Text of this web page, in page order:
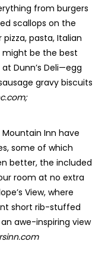
from burgers
scallops on the
pizza, pasta, Italian
might be the best
Dunn’s Deli—egg
gravy biscuits
Inn have
some of which
better, the included
room at no extra
View, where
short rib-stuffed
awe-inspiring view